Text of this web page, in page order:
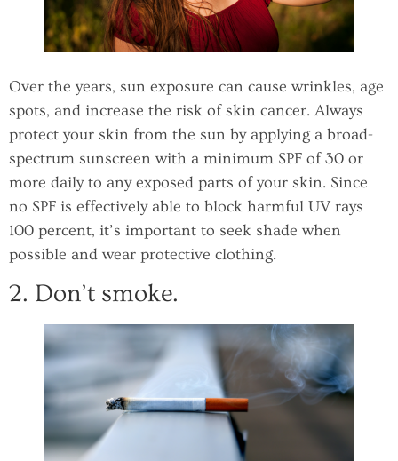
Over the years, sun exposure can cause wrinkles, age
spots, and increase the risk of skin cancer. Always
protect your skin from the sun by applying a broad-
spectrum sunscreen with a minimum SPF of 30 or
more daily to any exposed parts of your skin. Since
no SPF is effectively able to block harmful UV rays
100 percent, it’s important to seek shade when
possible and wear protective clothing.
2. Don’t smoke.